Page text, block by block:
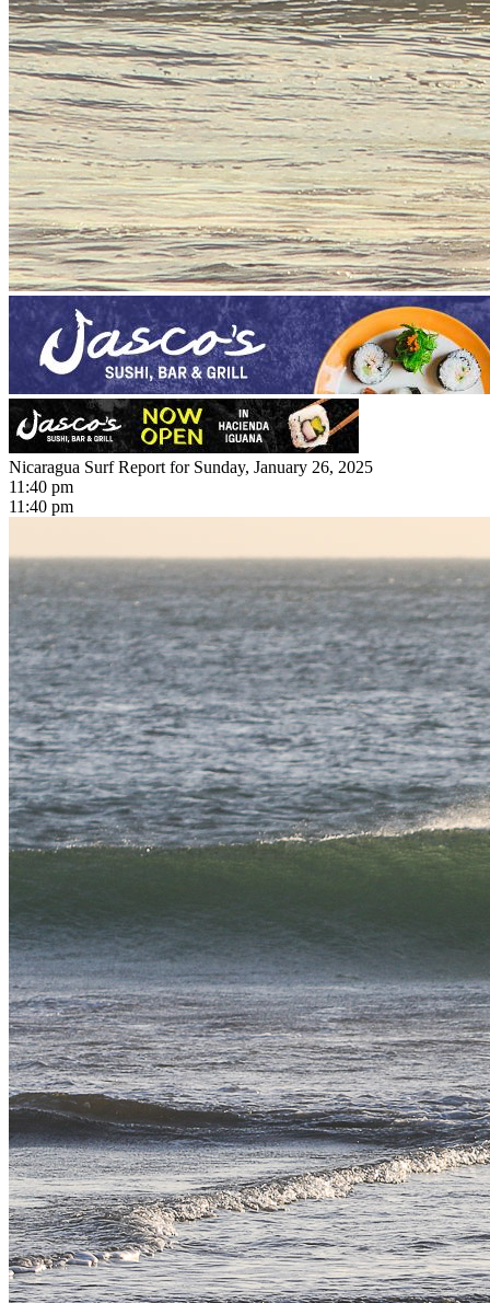
Nicaragua Surf Report for Sunday, January 26, 2025
11:40 pm
11:40 pm